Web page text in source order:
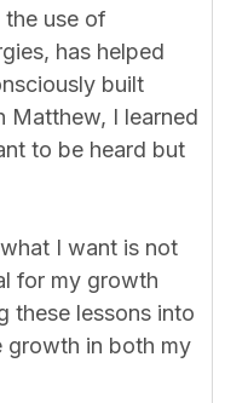
use of
has helped
built
Matthew, I learned
to be heard but
I want is not
for my growth
these lessons into
growth in both my